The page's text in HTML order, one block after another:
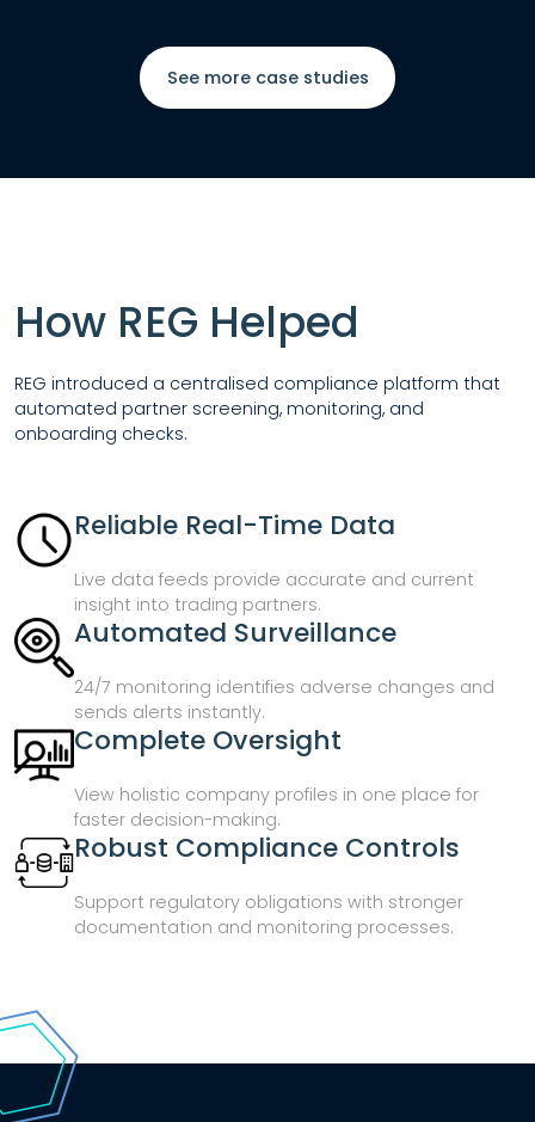
See more case studies
How REG Helped
REG introduced a centralised compliance platform that
automated partner screening, monitoring, and
onboarding checks.
Reliable Real-Time Data
Live data feeds provide accurate and current
insight into trading partners.
Automated Surveillance
24/7 monitoring identifies adverse changes and
sends alerts instantly.
Complete Oversight
View holistic company profiles in one place for
faster decision-making.
Robust Compliance Controls
Support regulatory obligations with stronger
documentation and monitoring processes.